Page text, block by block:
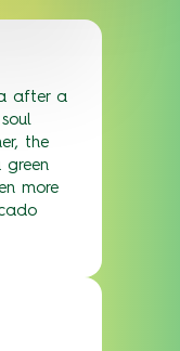
after a
the
more